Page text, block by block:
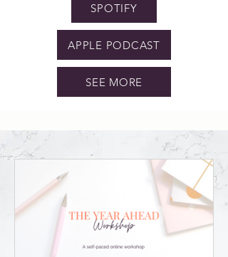
SPOTIFY
APPLE PODCAST
SEE MORE